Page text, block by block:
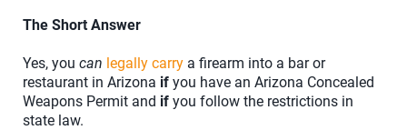
The Short Answer
Yes, you can legally carry a firearm into a bar or
restaurant in Arizona if you have an Arizona Concealed
Weapons Permit and if you follow the restrictions in
state law.